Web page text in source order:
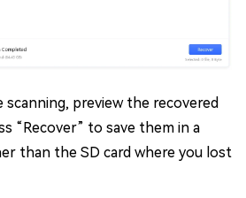
scanning, preview the recovered
“Recover” to save them in a
than the SD card where you lost